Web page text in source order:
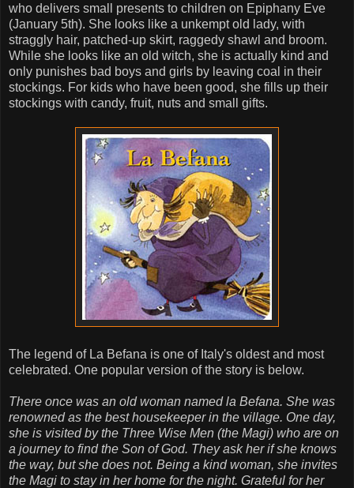
who delivers small presents to children on Epiphany Eve
(January 5th). She looks like a unkempt old lady, with
straggly hair, patched-up skirt, raggedy shawl and broom.
While she looks like an old witch, she is actually kind and
only punishes bad boys and girls by leaving coal in their
stockings. For kids who have been good, she fills up their
stockings with candy, fruit, nuts and small gifts.
The legend of La Befana is one of Italy's oldest and most
celebrated. One popular version of the story is below.
There once was an old woman named la Befana. She was
renowned as the best housekeeper in the village. One day,
she is visited by the Three Wise Men (the Magi) who are on
a journey to find the Son of God. They ask her if she knows
the way, but she does not. Being a kind woman, she invites
the Magi to stay in her home for the night. Grateful for her